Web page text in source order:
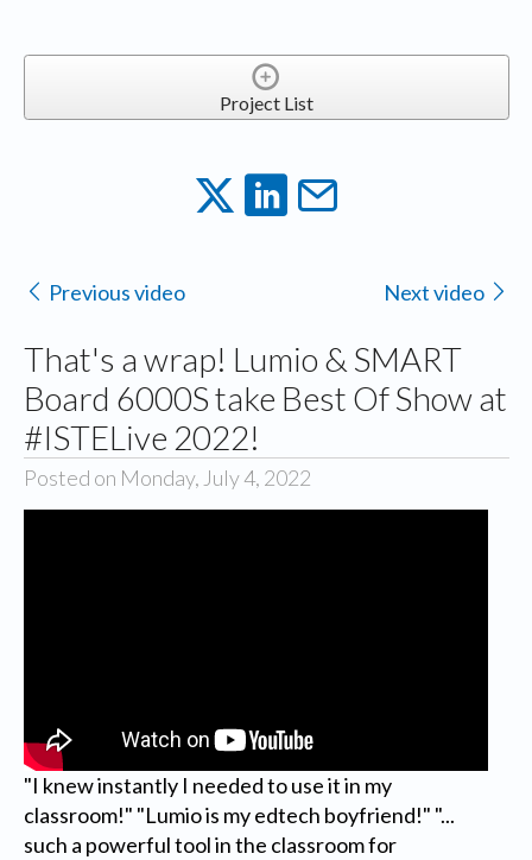
Project List
Previous video Next video
That's a wrap! Lumio & SMART
Board 6000S take Best Of Show at
#ISTELive 2022!
Posted on Monday, July 4, 2022
"I knew instantly I needed to use it in my
classroom!" "Lumio is my edtech boyfriend!" "...
such a powerful tool in the classroom for